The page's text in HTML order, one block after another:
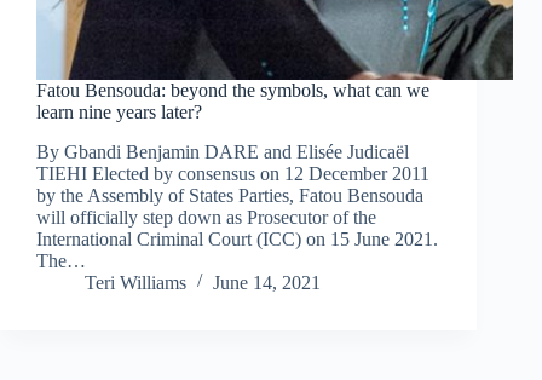
Fatou Bensouda: beyond the symbols, what can we
learn nine years later?
By Gbandi Benjamin DARE and Elisée Judicaël
TIEHI Elected by consensus on 12 December 2011
by the Assembly of States Parties, Fatou Bensouda
will officially step down as Prosecutor of the
International Criminal Court (ICC) on 15 June 2021.
The…
Teri Williams
June 14, 2021